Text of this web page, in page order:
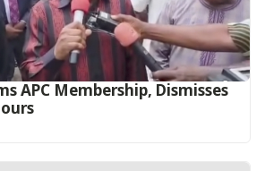
APC Membership, Dismisses